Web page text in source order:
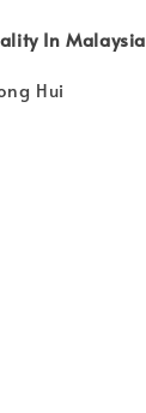
In Malaysia
Hui